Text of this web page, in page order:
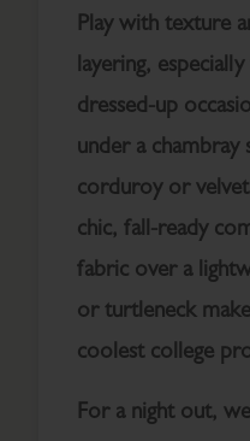
Play with texture
layering,
dressed-up
under a chambray
corduroy or
chic, fall-ready
fabric over a
or turtleneck
coolest college
For a night out,